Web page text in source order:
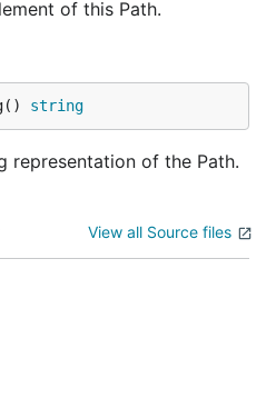
of this Path.
string
representation of the Path.
View all Source files